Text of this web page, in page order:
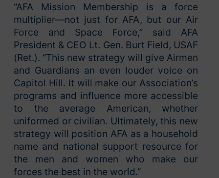
“AFA Mission Membership is a force
multiplier—not just for AFA, but our Air
Force and Space Force,” said AFA
President & CEO Lt. Gen. Burt Field, USAF
(Ret.). “This new strategy will give Airmen
and Guardians an even louder voice on
Capitol Hill. It will make our Association’s
programs and influence more accessible
to the average American, whether
uniformed or civilian. Ultimately, this new
strategy will position AFA as a household
name and national support resource for
the men and women who make our
forces the best in the world.”